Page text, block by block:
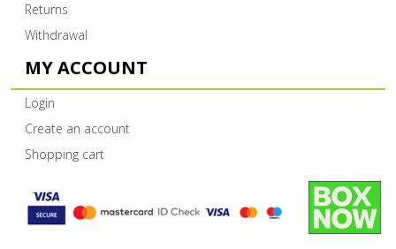
Returns
Withdrawal
MY ACCOUNT
Login
Create an account
Shopping cart